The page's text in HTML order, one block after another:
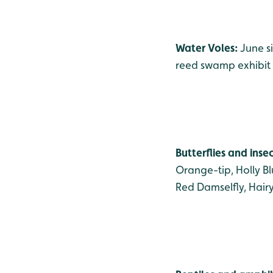
Water Voles:June
reed swamp
Butterflies and
Orange-tip, Holly
Red Damselfly,